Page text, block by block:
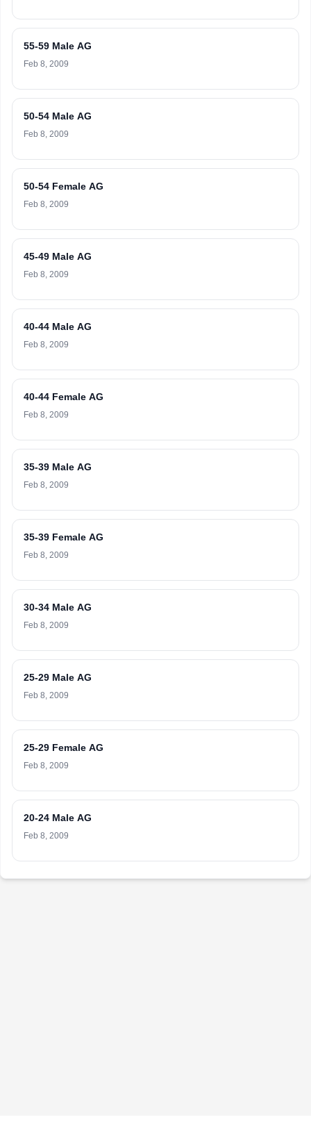
55-59 Male AG
Feb 8, 2009
50-54 Male AG
Feb 8, 2009
50-54 Female AG
Feb 8, 2009
45-49 Male AG
Feb 8, 2009
40-44 Male AG
Feb 8, 2009
40-44 Female AG
Feb 8, 2009
35-39 Male AG
Feb 8, 2009
35-39 Female AG
Feb 8, 2009
30-34 Male AG
Feb 8, 2009
25-29 Male AG
Feb 8, 2009
25-29 Female AG
Feb 8, 2009
20-24 Male AG
Feb 8, 2009